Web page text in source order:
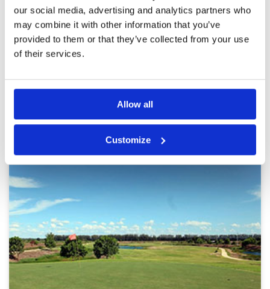
our social media, advertising and analytics partners who
may combine it with other information that you’ve
provided to them or that they’ve collected from your use
of their services.
Allow all
Customize
elevation changes. There are lots of mature
trees and quite a few water hazards. The
greens were nice, firm and rolled nicely . A big
club house with a nice & comfortable locker
room, a restaurant serving cool drinks & tasty
dishes
More ▼
Review Score
Other Courses In Bangkok
BANGKOK GREEN FEE PRICES